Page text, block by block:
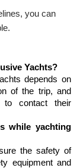
you can
Yachts?
depends on
of the trip, and
to contact their
while yachting
the safety of
equipment and